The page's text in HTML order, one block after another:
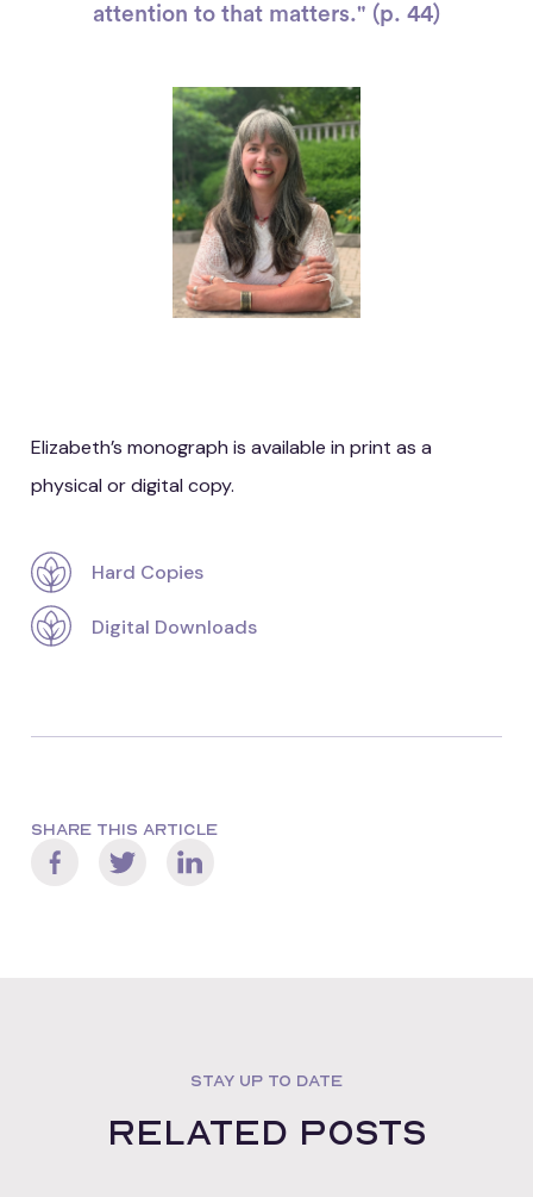
attention to that matters." (p. 44)
Elizabeth’s monograph is available in print as a
physical or digital copy.
Hard Copies
Digital Downloads
SHARE THIS ARTICLE
STAY UP TO DATE
Related posts